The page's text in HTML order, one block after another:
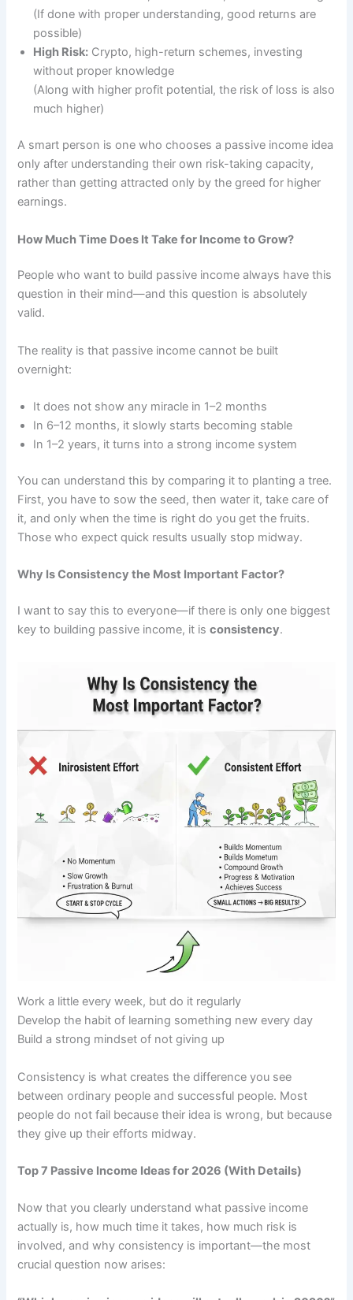
(If done with proper understanding, good returns are
possible)
High Risk: Crypto, high-return schemes, investing
without proper knowledge
(Along with higher profit potential, the risk of loss is also
much higher)
A smart person is one who chooses a passive income idea
only after understanding their own risk-taking capacity,
rather than getting attracted only by the greed for higher
earnings.
How Much Time Does It Take for Income to Grow?
People who want to build passive income always have this
question in their mind—and this question is absolutely
valid.
The reality is that passive income cannot be built
overnight:
It does not show any miracle in 1–2 months
In 6–12 months, it slowly starts becoming stable
In 1–2 years, it turns into a strong income system
You can understand this by comparing it to planting a tree.
First, you have to sow the seed, then water it, take care of
it, and only when the time is right do you get the fruits.
Those who expect quick results usually stop midway.
Why Is Consistency the Most Important Factor?
I want to say this to everyone—if there is only one biggest
key to building passive income, it isconsistency.
Work a little every week, but do it regularly
Develop the habit of learning something new every day
Build a strong mindset of not giving up
Consistency is what creates the difference you see
between ordinary people and successful people. Most
people do not fail because their idea is wrong, but because
they give up their efforts midway.
Top 7 Passive Income Ideas for 2026 (With Details)
Now that you clearly understand what passive income
actually is, how much time it takes, how much risk is
involved, and why consistency is important—the most
crucial question now arises: